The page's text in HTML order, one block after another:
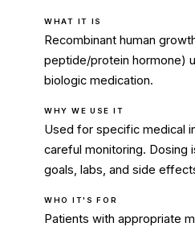
WHAT IT IS
Recombinant human
peptide/protein hormone)
biologic medication.
WHY WE USE IT
Used for specific medical
careful monitoring. Dosing
goals, labs, and side
WHO IT'S FOR
Patients with appropriate